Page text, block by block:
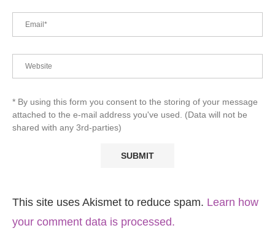
* By using this form you consent to the storing of your message
attached to the e-mail address you've used. (Data will not be
shared with any 3rd-parties)
This site uses Akismet to reduce spam. Learn how
your comment data is processed.